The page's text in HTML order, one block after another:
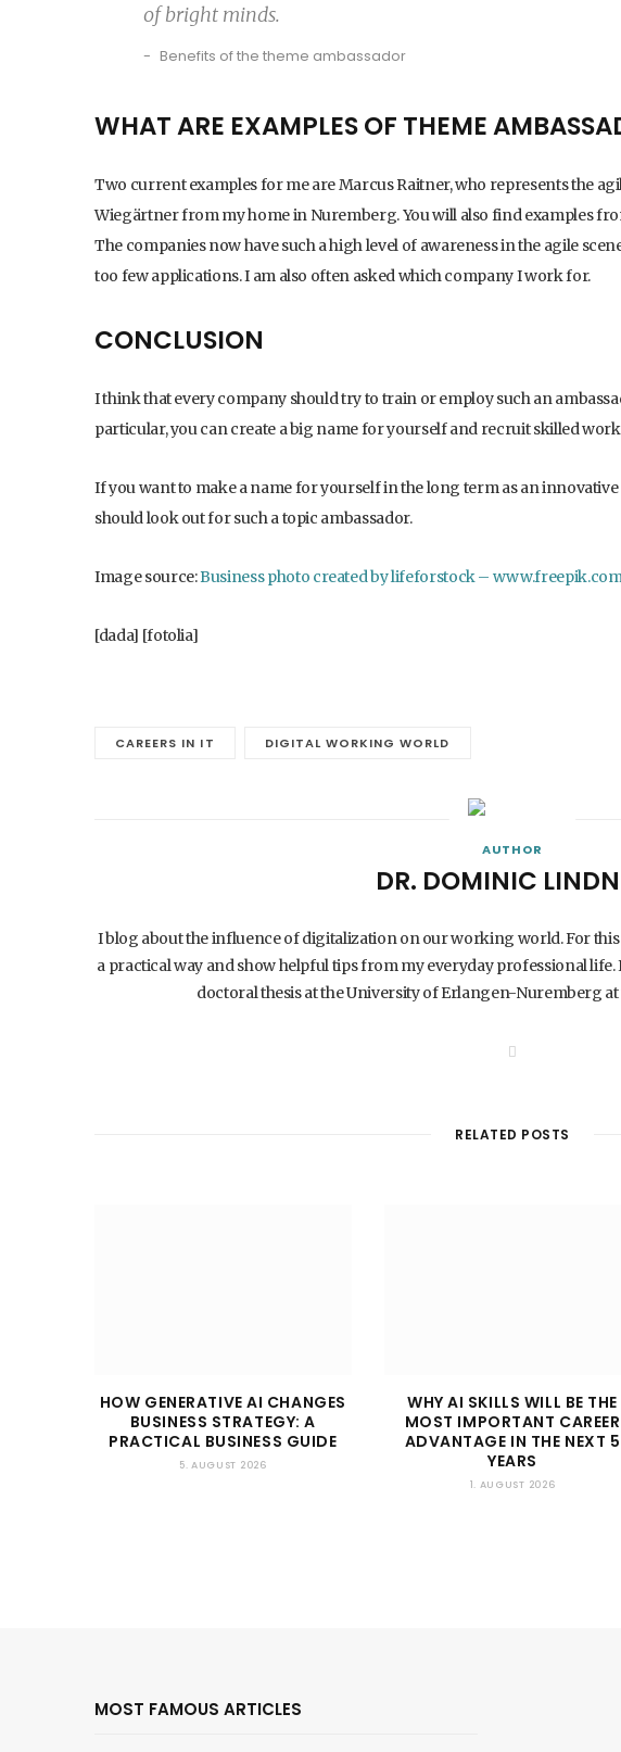
of bright minds.
Benefits of the theme ambassador
WHAT ARE EXAMPLES OF THEME
Two current examples for me are Marcus Raitner, who represents the
Wiegärtner from my home in Nuremberg. You will also find examples
The companies now have such a high level of awareness in the agile
too few applications. I am also often asked which company I work for.
CONCLUSION
I think that every company should try to train or employ such an
particular, you can create a big name for yourself and recruit skilled
If you want to make a name for yourself in the long term as an
should look out for such a topic ambassador.
Image source:Business photo created by lifeforstock – www.freepik.com
[dada] [fotolia]
CAREERS IN IT DIGITAL WORKING WORLD
AUTHOR
DR. DOMINIC
I blog about the influence of digitalization on our working world. For
a practical way and show helpful tips from my everyday professional life.
doctoral thesis at the University of Erlangen-Nuremberg
RELATED POSTS
HOW GENERATIVE AI CHANGES
BUSINESS STRATEGY: A
PRACTICAL BUSINESS GUIDE
5. AUGUST 2026
WHY AI SKILLS WILL BE THE
MOST IMPORTANT CAREER
ADVANTAGE IN THE NEXT 5
YEARS
1. AUGUST 2026
MOST FAMOUS ARTICLES